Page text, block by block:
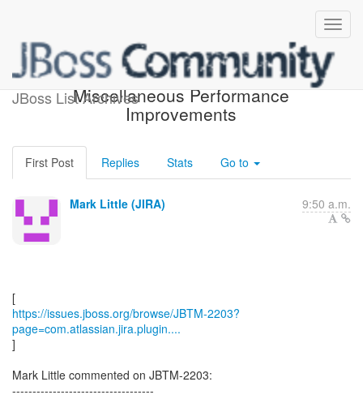
JBoss List Archives
[JBoss JIRA] (JBTM-2203)
Miscellaneous Performance
Improvements
First Post Replies Stats Go to
Mark Little (JIRA) 9:50 a.m.
https://issues.jboss.org/browse/JBTM-2203?
page=com.atlassian.jira.plugin....
]
Mark Little commented on JBTM-2203:
-----------------------------------